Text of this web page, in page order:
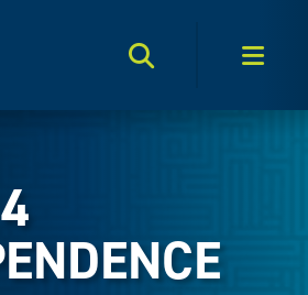
Search Toggle